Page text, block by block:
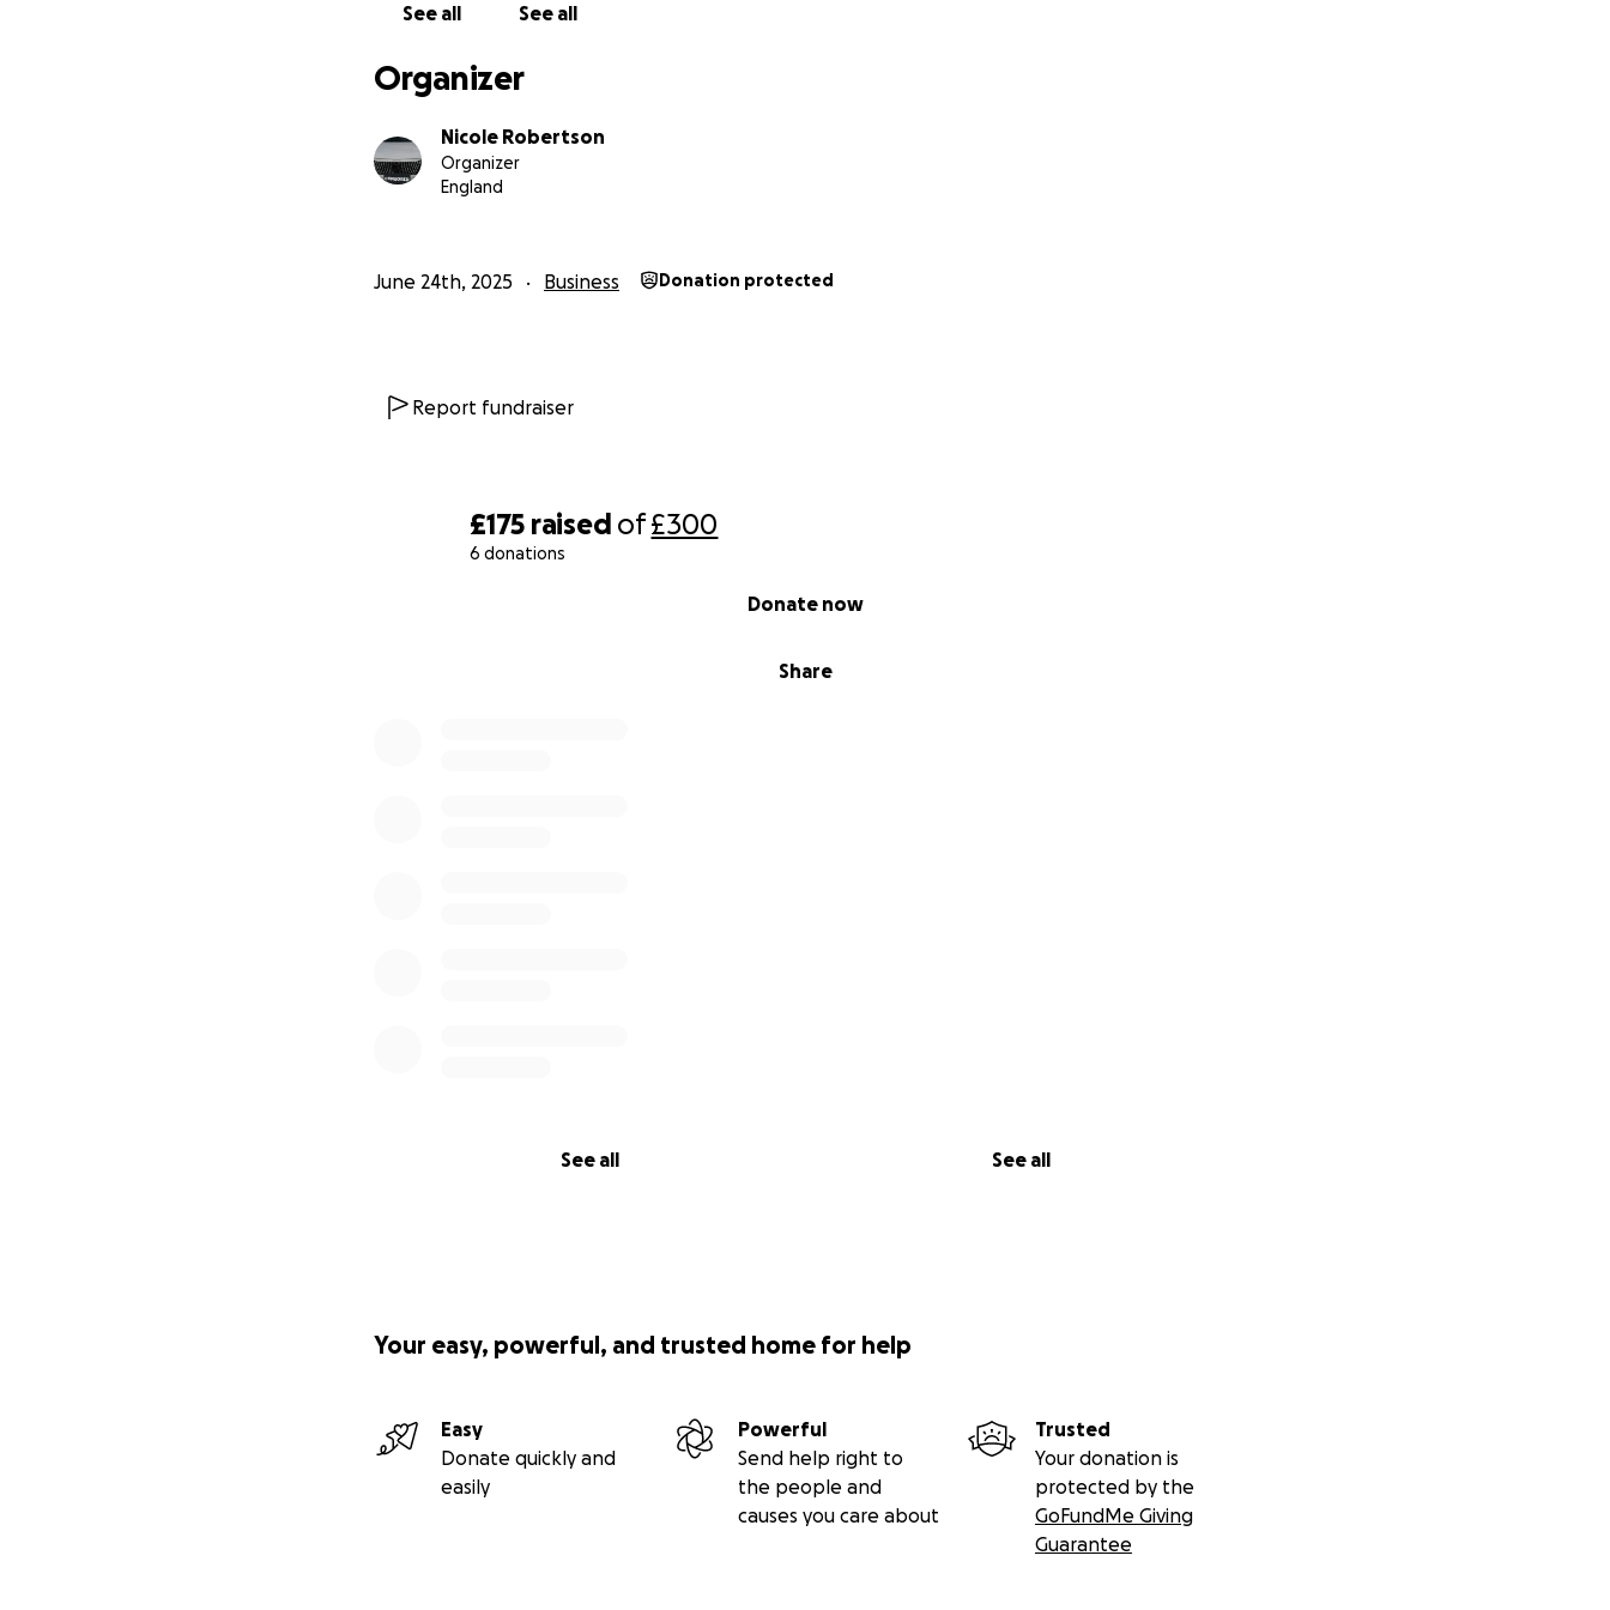
£175 raised of£300
6 donations
Share
Donate now
See all See all
See all See all
Organizer
Nicole Robertson
Organizer
England
June 24th, 2025 Business Donation protected
Report fundraiser
Your easy, powerful, and trusted home for help
Easy
Donate quickly and
easily
Powerful
Send help right to
the people and
causes you care about
Trusted
Your donation is
protected by the
GoFundMe Giving
Guarantee